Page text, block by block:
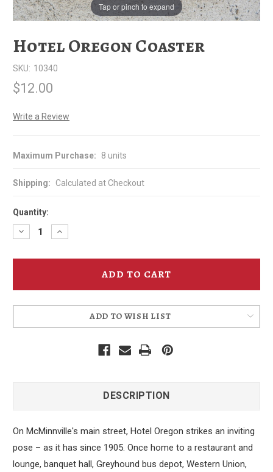
Tap or pinch to expand
Hotel Oregon Coaster
SKU: 10340
$12.00
Write a Review
Maximum Purchase: 8 units
Shipping: Calculated at Checkout
Quantity:
Decrease
Quantity
Hotel
Increase
Quantity
Hotel
ADD TO WISH LIST
DESCRIPTION
On McMinnville's main street, Hotel Oregon strikes an inviting
pose – as it has since 1905. Once home to a restaurant and
lounge, banquet hall, Greyhound bus depot, Western Union,